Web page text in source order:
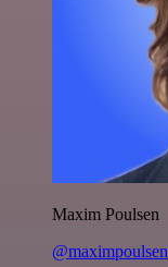
Maxim Poulsen
@maximpoulsen